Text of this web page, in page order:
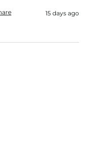
15 days ago